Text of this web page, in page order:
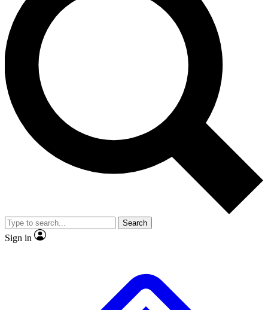
LIVE SCIENCE PRO
Unlimited access to our exclusive features, expert analysis and in-depth
interviews, all ad-free
Exclusive, original
Member-only
JOIN LIVE SCIENCE PRO
Search
Sign in